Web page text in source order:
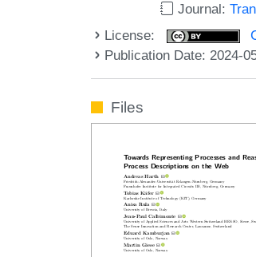
Journal:
License:
Publication Date: 2024-
Files